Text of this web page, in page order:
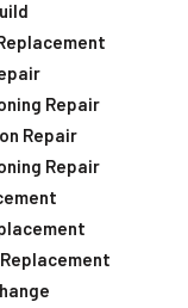
Repair
Repair
Repair
Replacement